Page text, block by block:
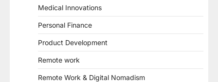
Medical Innovations
Personal Finance
Product Development
Remote work
Remote Work & Digital Nomadism